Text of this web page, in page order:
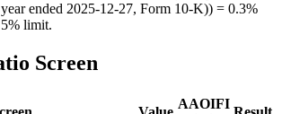
ended 2025-12-27, Form 10-K)) = 0.3%
limit.
Screen
AAOIFI